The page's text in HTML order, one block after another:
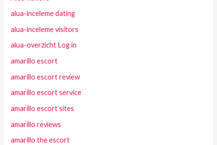
alua-inceleme dating
alua-inceleme visitors
alua-overzicht Log in
amarillo escort
amarillo escort review
amarillo escort service
amarillo escort sites
amarillo reviews
amarillo the escort